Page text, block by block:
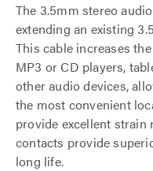
The 3.5mm stereo
extending an existing
This cable increases
MP3 or CD players,
other audio devices,
the most convenient
provide excellent strain
contacts provide
long life.